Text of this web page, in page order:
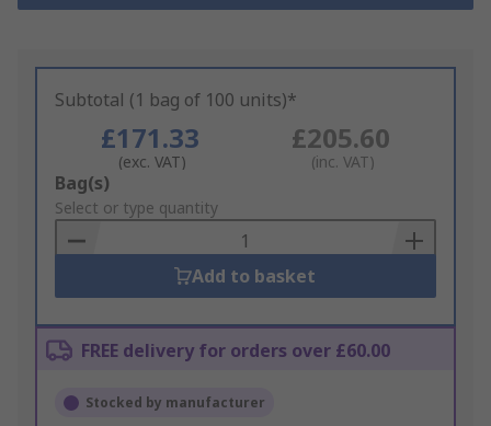
Subtotal (1 bag of 100 units)*
£171.33
(exc. VAT)
£205.60
(inc. VAT)
Add
to
Basket
Bag(s)
Select or type quantity
Add to basket
FREE delivery for orders over £60.00
Stocked by manufacturer